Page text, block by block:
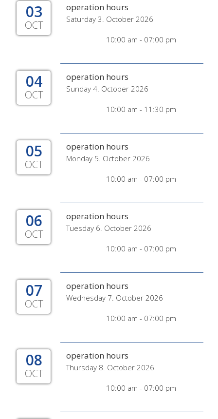
03
OCT
operation hours
Saturday 3. October 2026
10:00 am - 07:00 pm
04
OCT
operation hours
Sunday 4. October 2026
10:00 am - 11:30 pm
05
OCT
operation hours
Monday 5. October 2026
10:00 am - 07:00 pm
06
OCT
operation hours
Tuesday 6. October 2026
10:00 am - 07:00 pm
07
OCT
operation hours
Wednesday 7. October 2026
10:00 am - 07:00 pm
08
OCT
operation hours
Thursday 8. October 2026
10:00 am - 07:00 pm